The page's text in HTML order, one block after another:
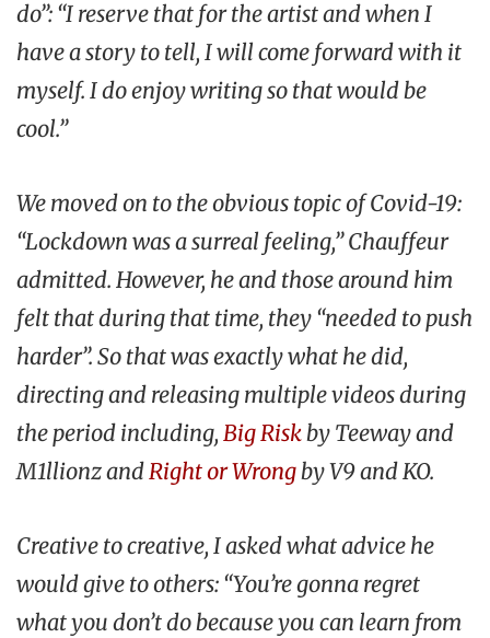
do”: “I reserve that for the artist and when I
have a story to tell, I will come forward with it
myself. I do enjoy writing so that would be
cool.”
We moved on to the obvious topic of Covid-19:
“Lockdown was a surreal feeling,” Chauffeur
admitted. However, he and those around him
felt that during that time, they “needed to push
harder”. So that was exactly what he did,
directing and releasing multiple videos during
the period including, Big Riskby Teeway and
M1llionz andRight or Wrongby V9 and KO.
Creative to creative, I asked what advice he
would give to others: “You’re gonna regret
what you don’t do because you can learn from